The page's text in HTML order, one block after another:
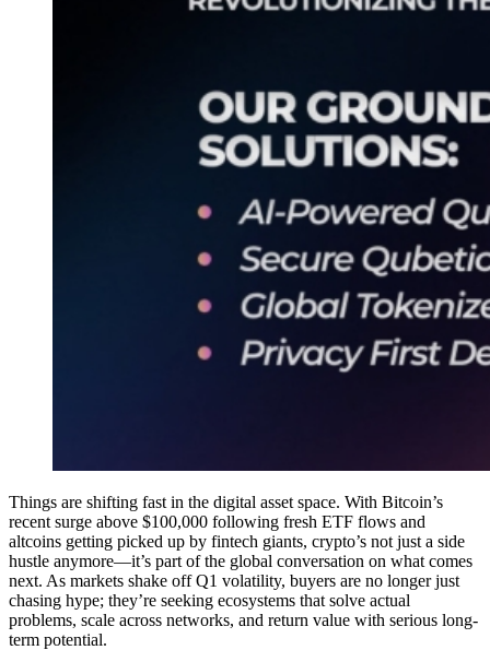
Things are shifting fast in the digital asset space. With Bitcoin’s
recent surge above $100,000 following fresh ETF flows and
altcoins getting picked up by fintech giants, crypto’s not just a side
hustle anymore—it’s part of the global conversation on what comes
next. As markets shake off Q1 volatility, buyers are no longer just
chasing hype; they’re seeking ecosystems that solve actual
problems, scale across networks, and return value with serious long-
term potential.